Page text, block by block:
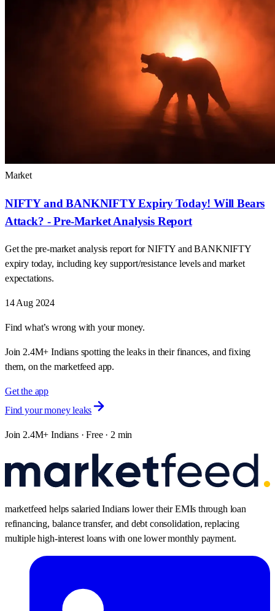
Market
NIFTY and BANKNIFTY Expiry Today! Will Bears
Attack? - Pre-Market Analysis Report
Get the pre-market analysis report for NIFTY and BANKNIFTY
expiry today, including key support/resistance levels and market
expectations.
14 Aug 2024
Find what’s wrong with your money.
Join 2.4M+ Indians spotting the leaks in their finances, and fixing
them, on the marketfeed app.
Get the app
Find your money leaks
Join 2.4M+ Indians · Free · 2 min
marketfeed helps salaried Indians lower their EMIs through loan
refinancing, balance transfer, and debt consolidation, replacing
multiple high-interest loans with one lower monthly payment.